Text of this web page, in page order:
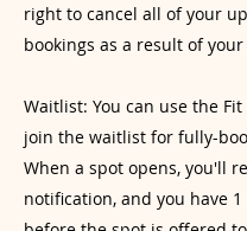
right to cancel all of your
bookings as a result of your
Waitlist: You can use the
join the waitlist for fully-
When a spot opens, you'll
notification, and you have